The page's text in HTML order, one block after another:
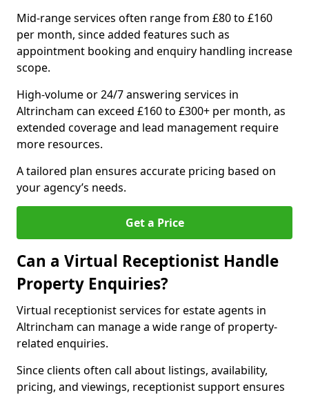
Mid-range services often range from £80 to £160
per month, since added features such as
appointment booking and enquiry handling increase
scope.
High-volume or 24/7 answering services in
Altrincham can exceed £160 to £300+ per month, as
extended coverage and lead management require
more resources.
A tailored plan ensures accurate pricing based on
your agency’s needs.
Get a Price
Can a Virtual Receptionist Handle
Property Enquiries?
Virtual receptionist services for estate agents in
Altrincham can manage a wide range of property-
related enquiries.
Since clients often call about listings, availability,
pricing, and viewings, receptionist support ensures